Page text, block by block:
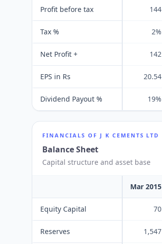
Profit before tax 144
Tax % 2%
Net Profit + 142
EPS in Rs 20.54
Dividend Payout % 19%
FINANCIALS OF J K CEMENTS LTD
Balance Sheet
Capital structure and asset base
Mar 2015
Equity Capital 70
Reserves 1,547